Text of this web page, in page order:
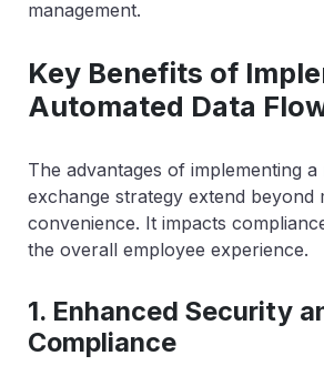
management.
Key Benefits of
Automated Data
The advantages of implementing
exchange strategy extend beyond
convenience. It impacts
the overall employee experience.
1. Enhanced Security
Compliance